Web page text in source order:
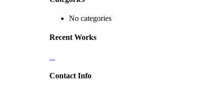
No categories
Recent Works
Contact Info